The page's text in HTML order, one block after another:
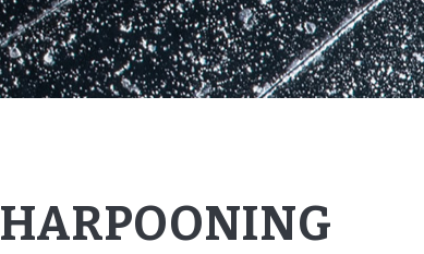
HARPOONING